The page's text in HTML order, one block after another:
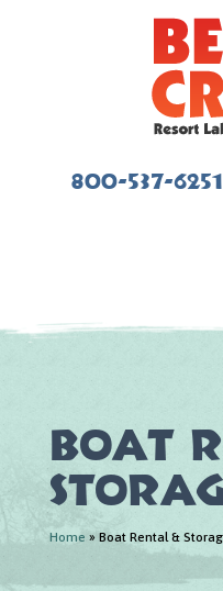
800-537-6251
Boat
Home » Boat Rental &